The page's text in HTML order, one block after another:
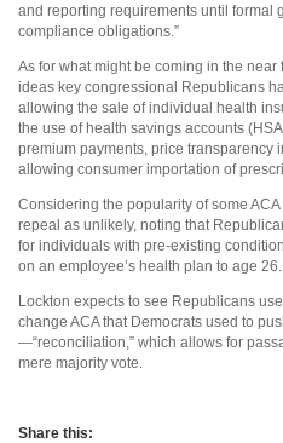
and reporting requirements until formal
compliance obligations.”
As for what might be coming in the
ideas key congressional Republicans
allowing the sale of individual health
the use of health savings accounts
premium payments, price transparency
allowing consumer importation of
Considering the popularity of some
repeal as unlikely, noting that
for individuals with pre-existing
on an employee’s health plan to age 26.
Lockton expects to see Republicans
change ACA that Democrats used to
—“reconciliation,” which allows for
mere majority vote.
Share this: